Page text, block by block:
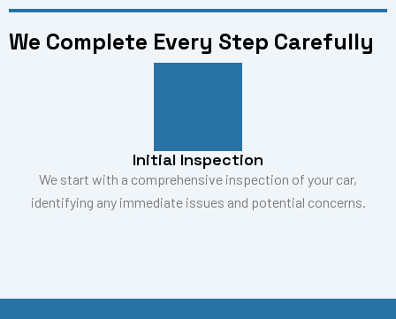
We Complete Every Step Carefully
Initial Inspection
We start with a comprehensive inspection of your car,
identifying any immediate issues and potential concerns.